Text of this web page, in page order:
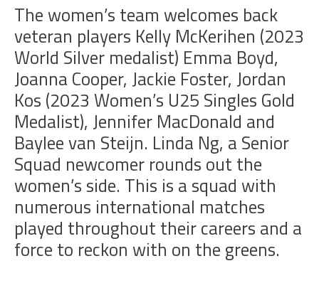
The women’s team welcomes back
veteran players Kelly McKerihen (2023
World Silver medalist) Emma Boyd,
Joanna Cooper, Jackie Foster, Jordan
Kos (2023 Women’s U25 Singles Gold
Medalist), Jennifer MacDonald and
Baylee van Steijn. Linda Ng, a Senior
Squad newcomer rounds out the
women’s side. This is a squad with
numerous international matches
played throughout their careers and a
force to reckon with on the greens.